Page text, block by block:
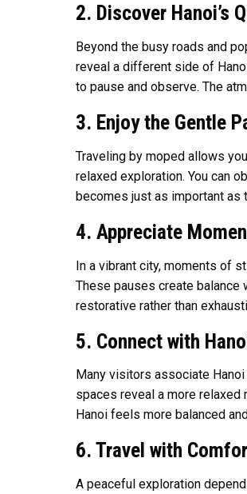
2. Discover Hanoi’s
Beyond the busy roads and
reveal a different side of
to pause and observe. The
3. Enjoy the Gentle
Traveling by moped allows
relaxed exploration. You can
becomes just as important
4. Appreciate
In a vibrant city, moments of
These pauses create balance
restorative rather than
5. Connect with
Many visitors associate
spaces reveal a more relaxed
Hanoi feels more balanced
6. Travel with
A peaceful exploration